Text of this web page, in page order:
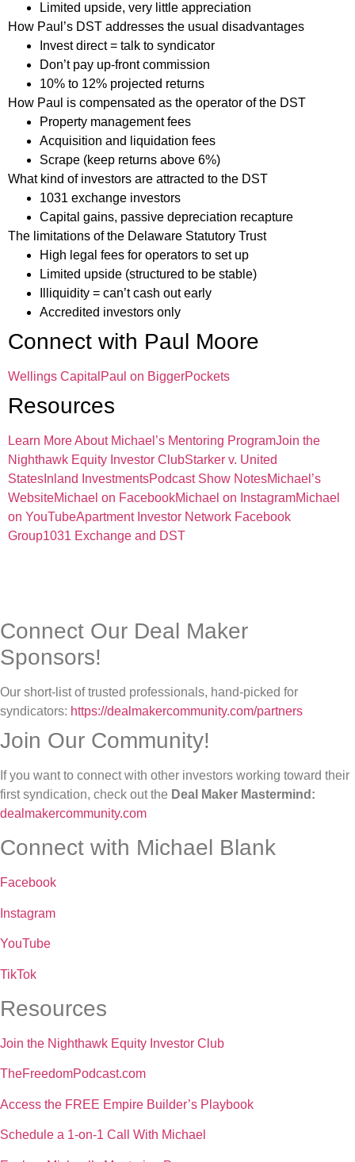
Limited upside, very little appreciation
How Paul’s DST addresses the usual disadvantages
Invest direct = talk to syndicator
Don’t pay up-front commission
10% to 12% projected returns
How Paul is compensated as the operator of the DST
Property management fees
Acquisition and liquidation fees
Scrape (keep returns above 6%)
What kind of investors are attracted to the DST
1031 exchange investors
Capital gains, passive depreciation recapture
The limitations of the Delaware Statutory Trust
High legal fees for operators to set up
Limited upside (structured to be stable)
Illiquidity = can’t cash out early
Accredited investors only
Connect with Paul Moore
Wellings Capital Paul on BiggerPockets
Resources
Learn More About Michael’s Mentoring ProgramJoin the
Nighthawk Equity Investor ClubStarker v. United
States Inland InvestmentsPodcast Show NotesMichael’s
WebsiteMichael on FacebookMichael on InstagramMichael
on YouTubeApartment Investor Network Facebook
Group1031 Exchange and DST
Connect Our Deal Maker
Sponsors!
Our short-list of trusted professionals, hand-picked for
syndicators: https://dealmakercommunity.com/partners
Join Our Community!
If you want to connect with other investors working toward their
first syndication, check out the Deal Maker Mastermind:
dealmakercommunity.com
Connect with Michael Blank
Facebook
Instagram
YouTube
TikTok
Resources
Join the Nighthawk Equity Investor Club
TheFreedomPodcast.com
Access the FREE Empire Builder’s Playbook
Schedule a 1-on-1 Call With Michael